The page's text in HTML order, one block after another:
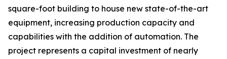
square-foot building to house new state-of-the-art
equipment, increasing production capacity and
capabilities with the addition of automation. The
project represents a capital investment of nearly